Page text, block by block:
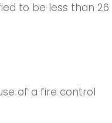
to be less than 26
of a fire control